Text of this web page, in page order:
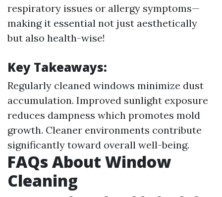
respiratory issues or allergy symptoms—
making it essential not just aesthetically
but also health-wise!
Key Takeaways:
Regularly cleaned windows minimize dust
accumulation. Improved sunlight exposure
reduces dampness which promotes mold
growth. Cleaner environments contribute
significantly toward overall well-being.
FAQs About Window
Cleaning